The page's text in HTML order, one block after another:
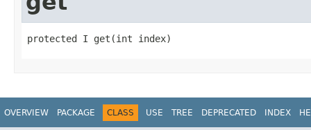
protected I get(int index)
OVERVIEW PACKAGE CLASS USE TREE DEPRECATED INDEX